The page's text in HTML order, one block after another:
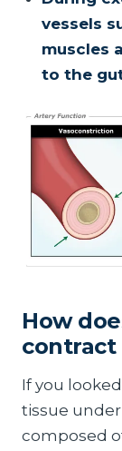
vessels
muscles
to the
How
contract
If you
tissue
composed